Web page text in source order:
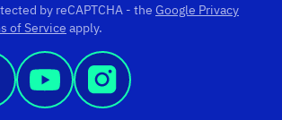
by reCAPTCHA - the Google Privacy
of Service apply.